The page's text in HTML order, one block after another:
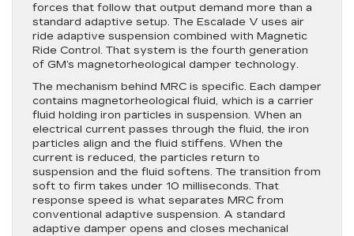
forces that follow that output demand more than a
standard adaptive setup. The Escalade V uses air
ride adaptive suspension combined with Magnetic
Ride Control. That system is the fourth generation
of GM’s magnetorheological damper technology.
The mechanism behind MRC is specific. Each damper
contains magnetorheological fluid, which is a carrier
fluid holding iron particles in suspension. When an
electrical current passes through the fluid, the iron
particles align and the fluid stiffens. When the
current is reduced, the particles return to
suspension and the fluid softens. The transition from
soft to firm takes under 10 milliseconds. That
response speed is what separates MRC from
conventional adaptive suspension. A standard
adaptive damper opens and closes mechanical